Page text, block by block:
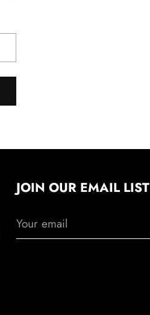
JOIN OUR EMAIL LIST
Your